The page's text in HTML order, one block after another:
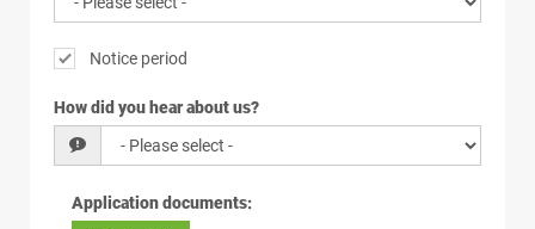
Notice period
How did you hear about us?
Application documents: